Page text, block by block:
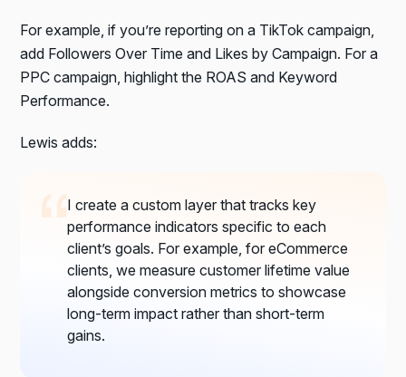
For example, if you’re reporting on a TikTok campaign,
add Followers Over Time and Likes by Campaign. For a
PPC campaign, highlight the ROAS and Keyword
Performance.
Lewis adds:
I create a custom layer that tracks key
performance indicators specific to each
client’s goals. For example, for eCommerce
clients, we measure customer lifetime value
alongside conversion metrics to showcase
long-term impact rather than short-term
gains.